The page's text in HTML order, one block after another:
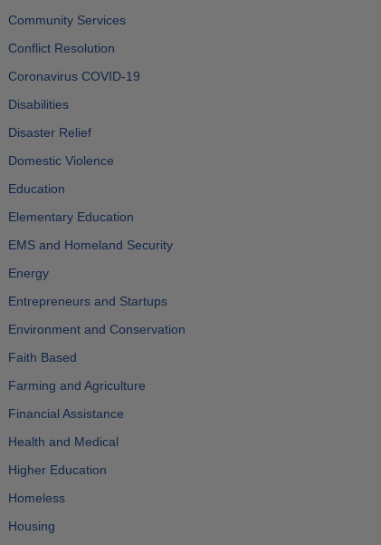
Community Services
Conflict Resolution
Coronavirus COVID-19
Disabilities
Disaster Relief
Domestic Violence
Education
Elementary Education
EMS and Homeland Security
Energy
Entrepreneurs and Startups
Environment and Conservation
Faith Based
Farming and Agriculture
Financial Assistance
Health and Medical
Higher Education
Homeless
Housing